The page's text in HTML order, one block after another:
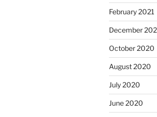
February 2021
December
October 2020
August 2020
July 2020
June 2020